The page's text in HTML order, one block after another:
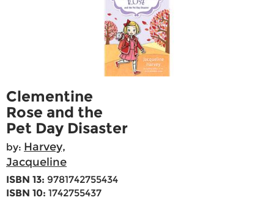
Clementine
Rose and the
Pet Day Disaster
by: Harvey,
Jacqueline
ISBN 13: 9781742755434
ISBN 10: 1742755437